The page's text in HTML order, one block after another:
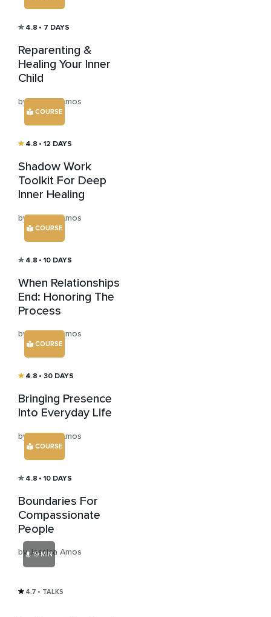
4.8 • 7 DAYS
Reparenting &
Healing Your Inner
Child
by Jessica Amos
COURSE
4.8 • 12 DAYS
Shadow Work
Toolkit For Deep
Inner Healing
by Jessica Amos
COURSE
4.8 • 10 DAYS
When Relationships
End: Honoring The
Process
by Jessica Amos
COURSE
4.8 • 30 DAYS
Bringing Presence
Into Everyday Life
by Jessica Amos
COURSE
4.8 • 10 DAYS
Boundaries For
Compassionate
People
by Jessica Amos
19 MIN
4.7 • TALKS